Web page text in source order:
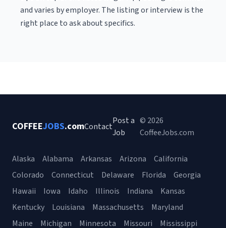
and varies by employer. The listing or interview is the
right place to ask about specifics.
COFFEEJOBS.comContact
Post a
Job
© 2026
CoffeeJobs.com
Alaska Alabama Arkansas Arizona
California
Colorado
Connecticut Delaware Florida
Georgia
Hawaii
Iowa Idaho Illinois Indiana
Kansas
Kentucky
Louisiana Massachusetts
Maryland
Maine
Michigan Minnesota Missouri Mississippi